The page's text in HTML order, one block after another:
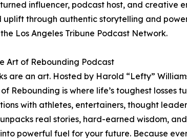
influencer, podcast host, and creative
through authentic storytelling and
Los Angeles Tribune Podcast Network.
Art of Rebounding Podcast
are an art. Hosted by Harold “Lefty”
Rebounding is where life’s toughest losses
with athletes, entertainers, thought
real stories, hard-earned wisdom,
powerful fuel for your future. Because